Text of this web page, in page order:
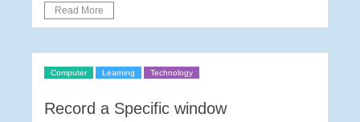
Read More
Computer Learning Technology
Record a Specific window